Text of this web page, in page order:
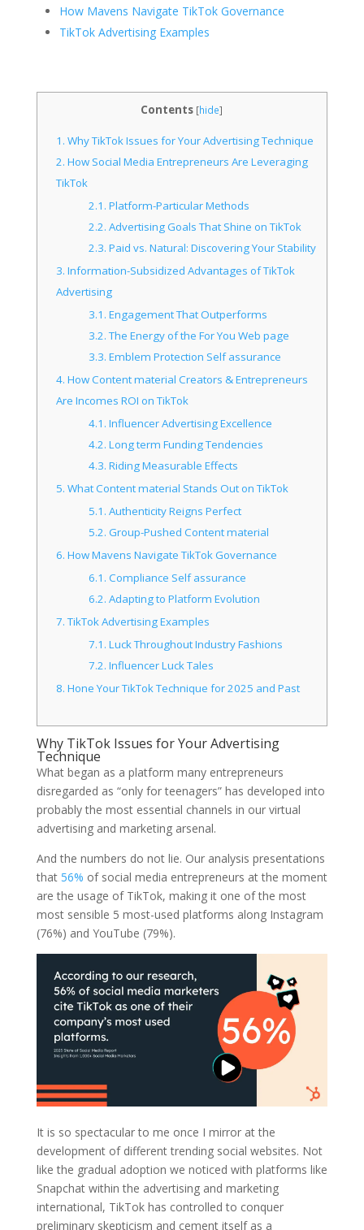
How Mavens Navigate TikTok Governance
TikTok Advertising Examples
Contents [hide]
1. Why TikTok Issues for Your Advertising Technique
2. How Social Media Entrepreneurs Are Leveraging
TikTok
2.1. Platform-Particular Methods
2.2. Advertising Goals That Shine on TikTok
2.3. Paid vs. Natural: Discovering Your Stability
3. Information-Subsidized Advantages of TikTok
Advertising
3.1. Engagement That Outperforms
3.2.The Energy of the For You Web page
3.3. Emblem Protection Self assurance
4. How Content material Creators & Entrepreneurs
Are Incomes ROI on TikTok
4.1. Influencer Advertising Excellence
4.2. Long term Funding Tendencies
4.3. Riding Measurable Effects
5. What Content material Stands Out on TikTok
5.1. Authenticity Reigns Perfect
5.2. Group-Pushed Content material
6. How Mavens Navigate TikTok Governance
6.1. Compliance Self assurance
6.2. Adapting to Platform Evolution
7.TikTok Advertising Examples
7.1. Luck Throughout Industry Fashions
7.2. Influencer Luck Tales
8. Hone Your TikTok Technique for 2025 and Past
Why TikTok Issues for Your Advertising
Technique
What began as a platform many entrepreneurs
disregarded as “only for teenagers” has developed into
probably the most essential channels in our virtual
advertising and marketing arsenal.
And the numbers do not lie. Our analysis presentations
that 56% of social media entrepreneurs at the moment
are the usage of TikTok, making it one of the most
most sensible 5 most-used platforms along Instagram
(76%) and YouTube (79%).
It is so spectacular to me once I mirror at the
development of different trending social websites. Not
like the gradual adoption we noticed with platforms like
Snapchat within the advertising and marketing
international, TikTok has controlled to conquer
preliminary skepticism and cement itself as a